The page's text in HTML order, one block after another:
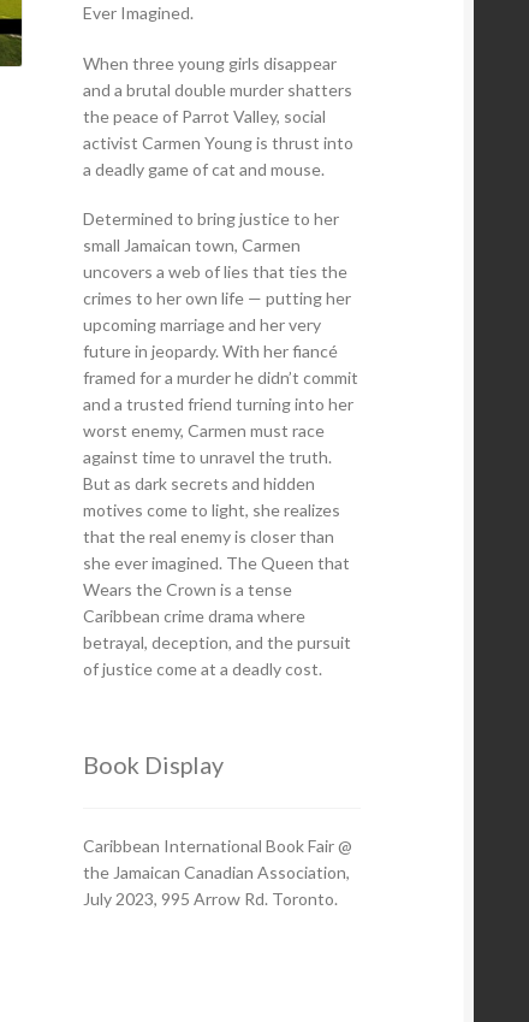
Ever Imagined.
When three young girls disappear
and a brutal double murder shatters
the peace of Parrot Valley, social
activist Carmen Young is thrust into
a deadly game of cat and mouse.
Determined to bring justice to her
small Jamaican town, Carmen
uncovers a web of lies that ties the
crimes to her own life — putting her
upcoming marriage and her very
future in jeopardy. With her fiancé
framed for a murder he didn’t commit
and a trusted friend turning into her
worst enemy, Carmen must race
against time to unravel the truth.
But as dark secrets and hidden
motives come to light, she realizes
that the real enemy is closer than
she ever imagined. The Queen that
Wears the Crown is a tense
Caribbean crime drama where
betrayal, deception, and the pursuit
of justice come at a deadly cost.
Book Display
Caribbean International Book Fair @
the Jamaican Canadian Association,
July 2023, 995 Arrow Rd. Toronto.